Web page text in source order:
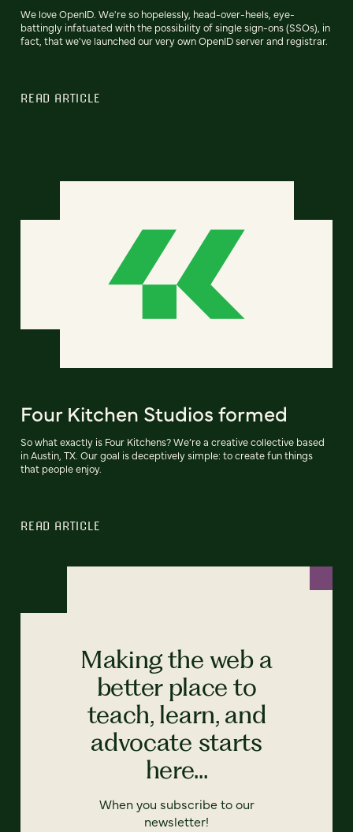
We love OpenID. We're so hopelessly, head-over-heels, eye-
battingly infatuated with the possibility of single sign-ons (SSOs), in
fact, that we've launched our very own OpenID server and registrar.
READ ARTICLE
Four Kitchen Studios formed
So what exactly is Four Kitchens? We’re a creative collective based
in Austin, TX. Our goal is deceptively simple: to create fun things
that people enjoy.
READ ARTICLE
Making the web a
better place to
teach, learn, and
advocate starts
here...
When you subscribe to our
newsletter!